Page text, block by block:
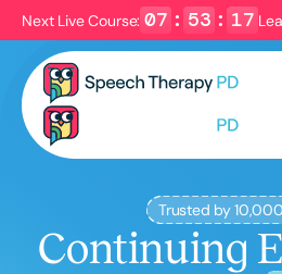
Next Live Course: 07 : 53 : 16
Filters
Language
Trusted by
Continuing